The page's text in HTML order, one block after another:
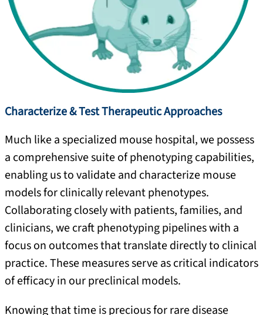
Characterize & Test Therapeutic Approaches
Much like a specialized mouse hospital, we possess
a comprehensive suite of phenotyping capabilities,
enabling us to validate and characterize mouse
models for clinically relevant phenotypes.
Collaborating closely with patients, families, and
clinicians, we craft phenotyping pipelines with a
focus on outcomes that translate directly to clinical
practice. These measures serve as critical indicators
of efficacy in our preclinical models.
Knowing that time is precious for rare disease